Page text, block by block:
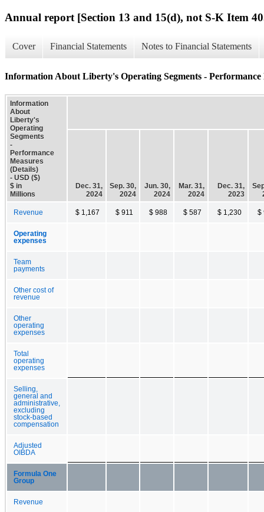
Annual report [Section 13 and 15(d), not S-K Item
Cover Financial Statements Notes to Financial Statements
Information About Liberty's Operating Segments - Performance
Information
About
Liberty's
Operating
Segments
-
Performance
Measures
(Details)
- USD ($)
$ in
Millions
Dec. 31,
2024
Sep. 30,
2024
Jun. 30,
2024
Mar. 31,
2024
Dec. 31,
2023
Revenue $ 1,167 $ 911 $ 988 $ 587 $ 1,230 $
Operating
expenses
Team
payments
Other cost of
revenue
Other
operating
expenses
Total
operating
expenses
Selling,
general and
administrative,
excluding
stock-based
compensation
Adjusted
OIBDA
Formula One
Group
Revenue